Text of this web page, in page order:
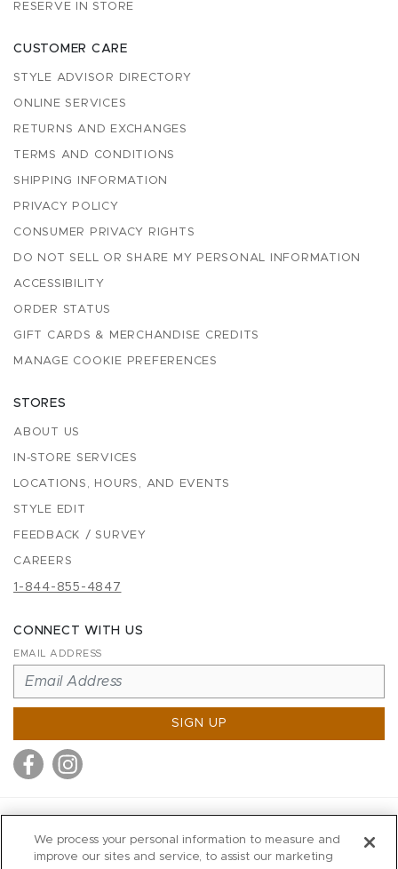
RESERVE IN STORE
CUSTOMER CARE
STYLE ADVISOR DIRECTORY
ONLINE SERVICES
RETURNS AND EXCHANGES
TERMS AND CONDITIONS
SHIPPING INFORMATION
PRIVACY POLICY
CONSUMER PRIVACY RIGHTS
DO NOT SELL OR SHARE MY PERSONAL INFORMATION
ACCESSIBILITY
ORDER STATUS
GIFT CARDS & MERCHANDISE CREDITS
MANAGE COOKIE PREFERENCES
STORES
ABOUT US
IN-STORE SERVICES
LOCATIONS, HOURS, AND EVENTS
STYLE EDIT
FEEDBACK / SURVEY
CAREERS
1-844-855-4847
CONNECT WITH US
EMAIL ADDRESS
SIGN UP
MITCHELLS
We process your personal information to measure and
improve our sites and service, to assist our marketing